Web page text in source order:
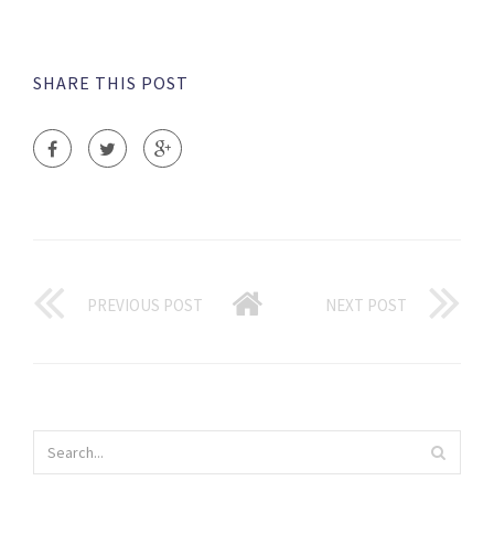
SHARE THIS POST
PREVIOUS POST NEXT POST